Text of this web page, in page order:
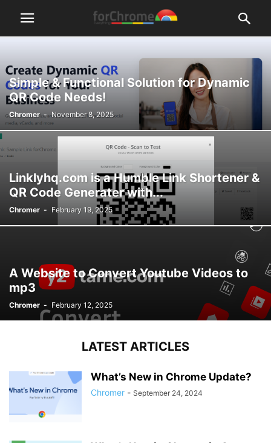
Simple & Functional Solution for Dynamic
QR Code Needs!
Chromer - November 8, 2025
Linklyhq.com is a Humble Link Shortener &
QR Code Generater with...
Chromer - February 19, 2025
A Website to Convert Youtube Videos to
mp3
Chromer - February 12, 2025
LATEST ARTICLES
What’s New in Chrome Update?
Chromer - September 24, 2024